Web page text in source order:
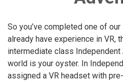
So you’ve completed one of
already have experience in VR,
intermediate class Independent
world is your oyster. In
assigned a VR headset with